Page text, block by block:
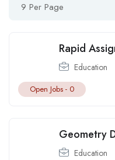
9 Per Page
Rapid
Education
Open Jobs - 0
Geometry
Education